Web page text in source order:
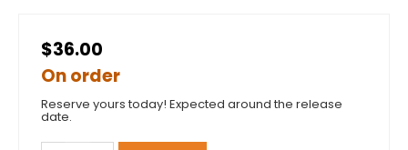
$36.00
On order
Reserve yours today! Expected around the release
date.